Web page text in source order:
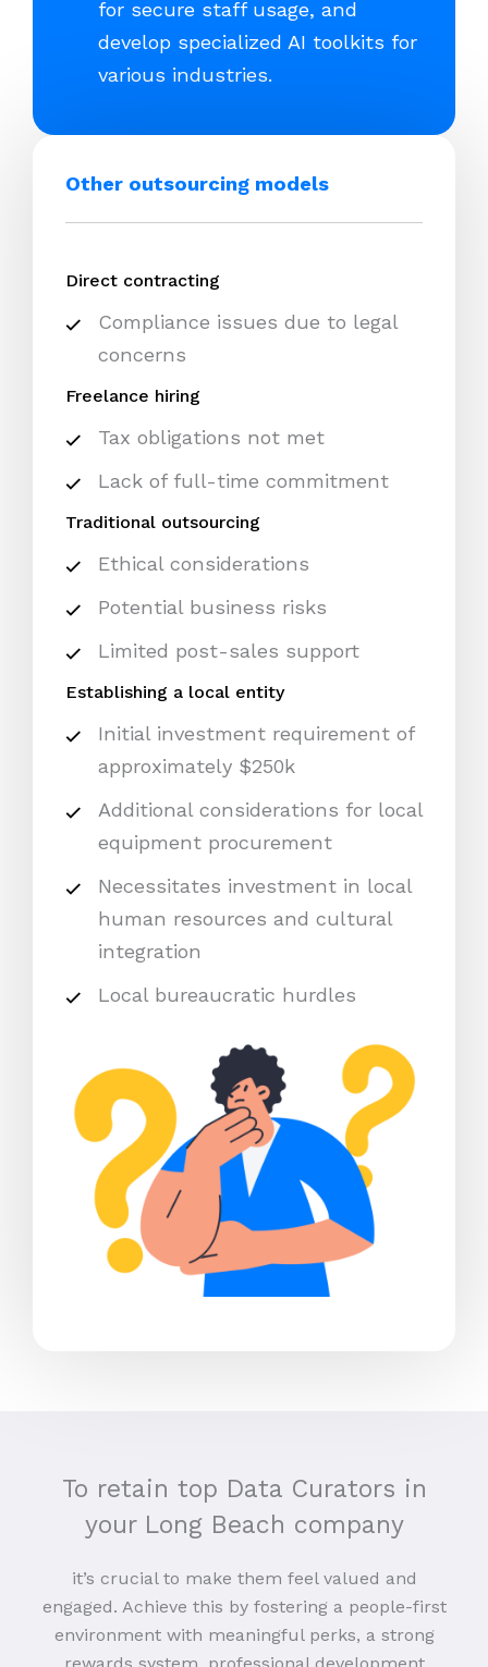
for secure staff usage, and
develop specialized AI toolkits for
various industries.
Other outsourcing models
Direct contracting
Compliance issues due to legal
concerns
Freelance hiring
Tax obligations not met
Lack of full-time commitment
Traditional outsourcing
Ethical considerations
Potential business risks
Limited post-sales support
Establishing a local entity
Initial investment requirement of
approximately $250k
Additional considerations for local
equipment procurement
Necessitates investment in local
human resources and cultural
integration
Local bureaucratic hurdles
To retain top Data Curators in
your Long Beach company
it’s crucial to make them feel valued and
engaged. Achieve this by fostering a people-first
environment with meaningful perks, a strong